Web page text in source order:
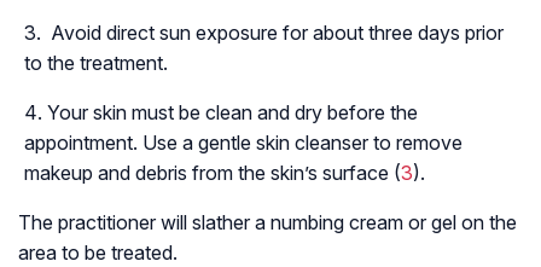
Avoid direct sun exposure for about three days prior
to the treatment.
Your skin must be clean and dry before the
appointment. Use a gentle skin cleanser to remove
makeup and debris from the skin’s surface (3).
The practitioner will slather a numbing cream or gel on the
area to be treated.